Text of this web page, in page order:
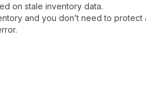
on stale inventory data.
and you don’t need to